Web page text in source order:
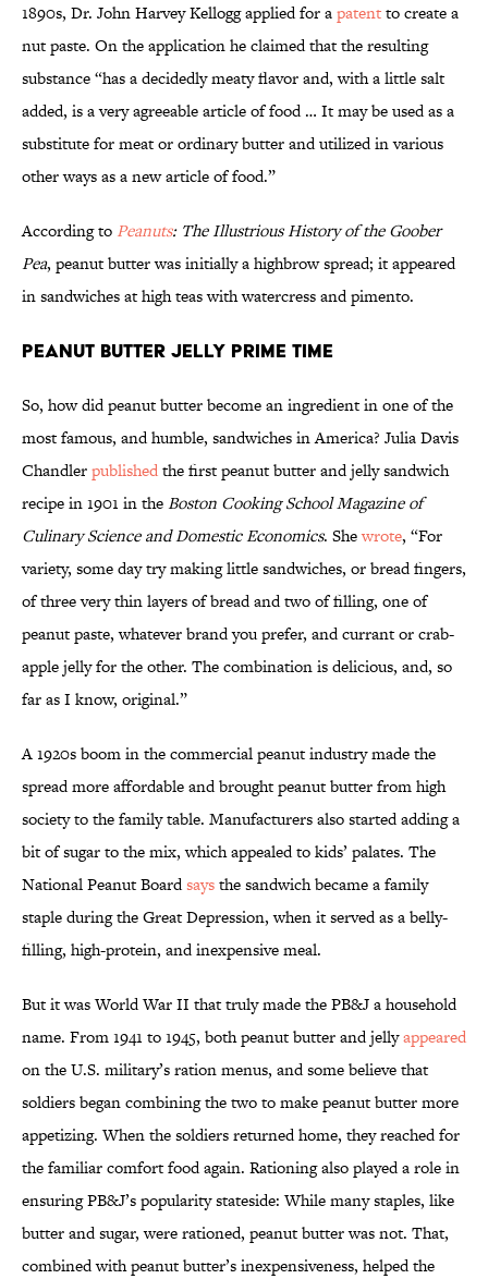
1890s, Dr. John Harvey Kellogg applied for apatentto create a
nut paste. On the application he claimed that the resulting
substance “has a decidedly meaty flavor and, with a little salt
added, is a very agreeable article of food … It may be used as a
substitute for meat or ordinary butter and utilized in various
other ways as a new article of food.”
According to Peanuts: The Illustrious History of the Goober
Pea, peanut butter was initially a highbrow spread; it appeared
in sandwiches at high teas with watercress and pimento.
Peanut Butter Jelly Prime Time
So, how did peanut butter become an ingredient in one of the
most famous, and humble, sandwiches in America? Julia Davis
Chandlerpublishedthe first peanut butter and jelly sandwich
recipe in 1901 in theBoston Cooking School Magazine of
Culinary Science and Domestic Economics. Shewrote, “For
variety, some day try making little sandwiches, or bread fingers,
of three very thin layers of bread and two of filling, one of
peanut paste, whatever brand you prefer, and currant or crab-
apple jelly for the other. The combination is delicious, and, so
far as I know, original.”
A 1920s boom in the commercial peanut industry made the
spread more affordable and brought peanut butter from high
society to the family table. Manufacturers also started adding a
bit of sugar to the mix, which appealed to kids’ palates. The
National Peanut Boardsaysthe sandwich became a family
staple during the Great Depression, when it served as a belly-
filling, high-protein, and inexpensive meal.
But it was World War II that truly made the PB&J a household
name. From 1941 to 1945, both peanut butter and jellyappeared
on the U.S. military’s ration menus, and some believe that
soldiers began combining the two to make peanut butter more
appetizing. When the soldiers returned home, they reached for
the familiar comfort food again. Rationing also played a role in
ensuring PB&J’s popularity stateside: While many staples, like
butter and sugar, were rationed, peanut butter was not. That,
combined with peanut butter’s inexpensiveness, helped the